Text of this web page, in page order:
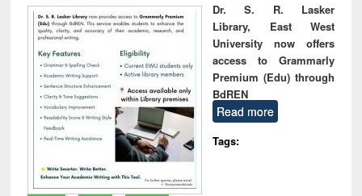
Dr. S. R. Lasker
Library, East West
University now offers
access to Grammarly
Premium (Edu) through
BdREN
Read more
Tags: